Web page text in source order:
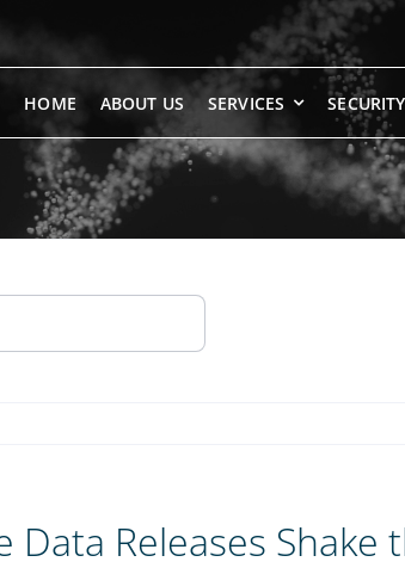
HOME ABOUT US SERVICES SECURITY
Data Releases